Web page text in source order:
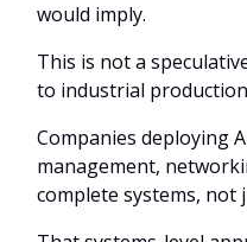
would imply.
This is not a
to industrial
Companies deploying
management,
complete systems, not